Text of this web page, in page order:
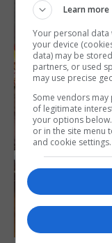
Learn more
Your personal
your device
data) may be
partners, or used
may use precise
Some vendors
of legitimate
your options
or in the site menu
and cookie settings.